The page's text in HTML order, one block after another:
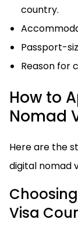
country.
Passport-
Reason for
How to
Nomad
Here are the
digital nomad
Visa